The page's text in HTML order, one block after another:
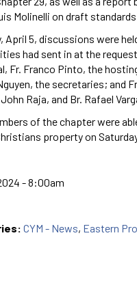
Molinelli on draft
April 5, discussions were
had sent in at the
Fr. Franco Pinto, the
the secretaries; and
Raja, and Br. Rafael
of the chapter were
property on
- 8:00am
CYM - News, Eastern